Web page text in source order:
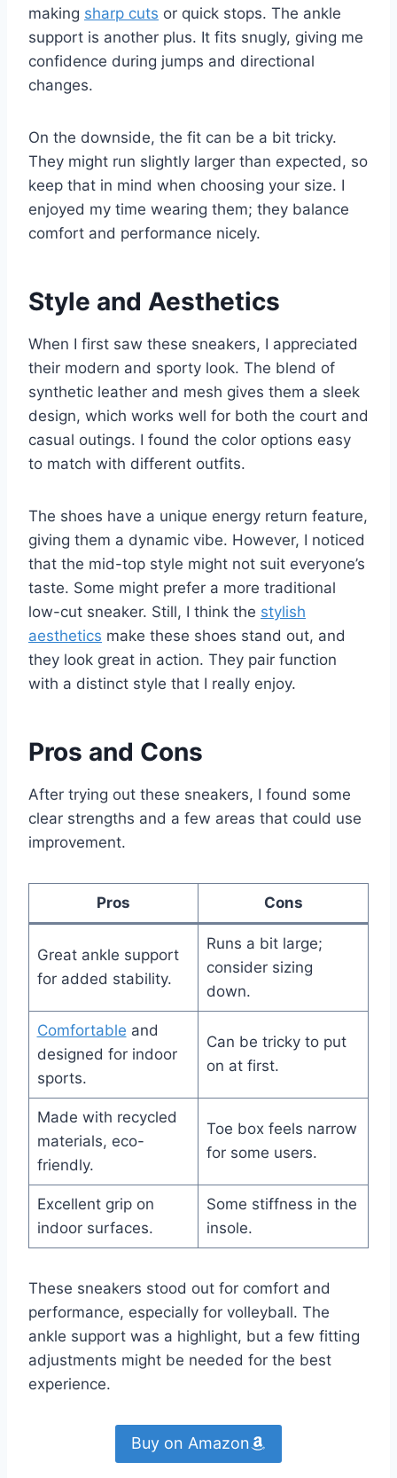
making sharp cuts or quick stops. The ankle
support is another plus. It fits snugly, giving me
confidence during jumps and directional
changes.
On the downside, the fit can be a bit tricky.
They might run slightly larger than expected, so
keep that in mind when choosing your size. I
enjoyed my time wearing them; they balance
comfort and performance nicely.
Style and Aesthetics
When I first saw these sneakers, I appreciated
their modern and sporty look. The blend of
synthetic leather and mesh gives them a sleek
design, which works well for both the court and
casual outings. I found the color options easy
to match with different outfits.
The shoes have a unique energy return feature,
giving them a dynamic vibe. However, I noticed
that the mid-top style might not suit everyone’s
taste. Some might prefer a more traditional
low-cut sneaker. Still, I think the stylish
aesthetics make these shoes stand out, and
they look great in action. They pair function
with a distinct style that I really enjoy.
Pros and Cons
After trying out these sneakers, I found some
clear strengths and a few areas that could use
improvement.
Pros Cons
Great ankle support
for added stability.
Runs a bit large;
consider sizing
down.
Comfortable and
designed for indoor
sports.
Can be tricky to put
on at first.
Made with recycled
materials, eco-
friendly.
Toe box feels narrow
for some users.
Excellent grip on
indoor surfaces.
Some stiffness in the
insole.
These sneakers stood out for comfort and
performance, especially for volleyball. The
ankle support was a highlight, but a few fitting
adjustments might be needed for the best
experience.
Buy on Amazon